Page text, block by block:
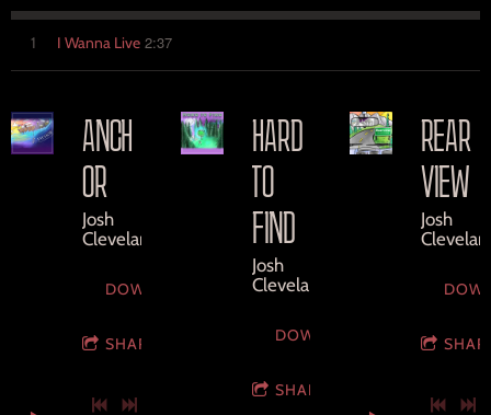
1 I Wanna Live 2:37
ANCH
OR
Josh
Cleveland
DOWNLOAD
SHARE
HARD
TO
FIND
Josh
Cleveland
DOWNLOAD
SHARE
REAR
VIEW
Josh